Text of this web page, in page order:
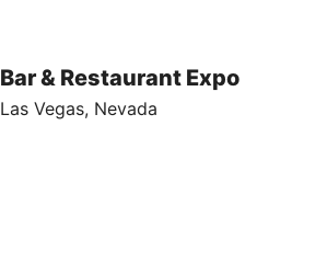
Bar & Restaurant Expo
Las Vegas, Nevada